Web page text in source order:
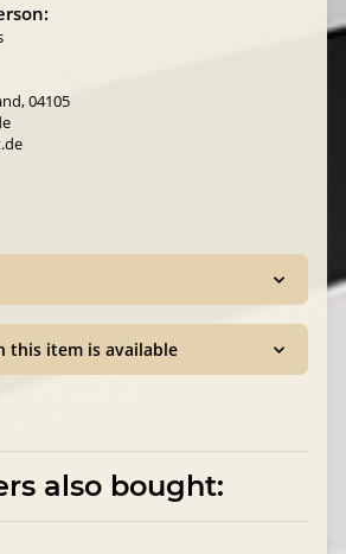
04105
this item is available
also bought: